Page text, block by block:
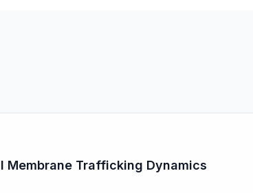
Membrane Trafficking Dynamics